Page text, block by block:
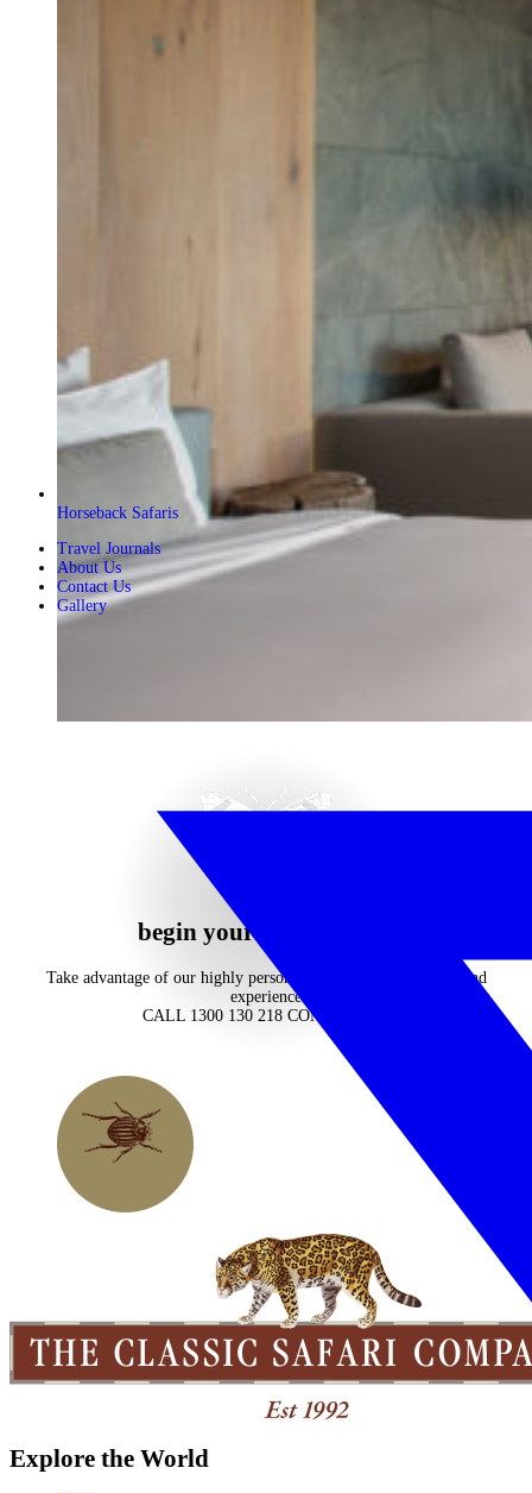
Horseback Safaris
Travel Journals
About Us
Contact Us
Gallery
begin your journey now
Take advantage of our highly personalised advice, inspiration and
experience
CALL 1300 130 218 CONTACT US
Explore the World